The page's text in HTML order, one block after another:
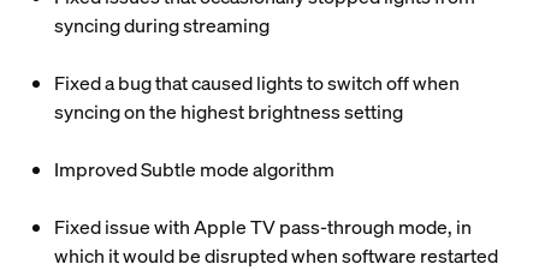
syncing during streaming
Fixed a bug that caused lights to switch off when
syncing on the highest brightness setting
Improved Subtle mode algorithm
Fixed issue with Apple TV pass-through mode, in
which it would be disrupted when software restarted